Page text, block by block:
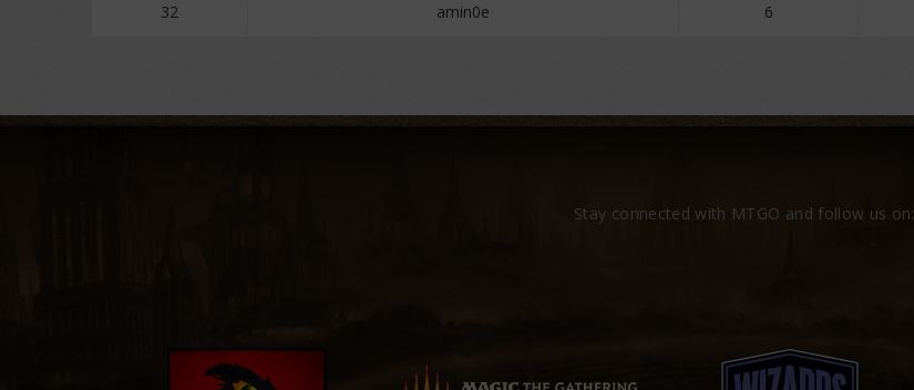
32 amin0e 6
Stay connected with MTGO and follow us on: